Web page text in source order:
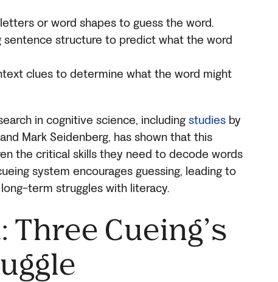
or word shapes to guess the word.
sentence structure to predict what the word
clues to determine what the word might
in cognitive science, includingstudies by
Mark Seidenberg, has shown that this
the critical skills they need to decode words
system encourages guessing, leading to
term struggles with literacy.
Cueing’s